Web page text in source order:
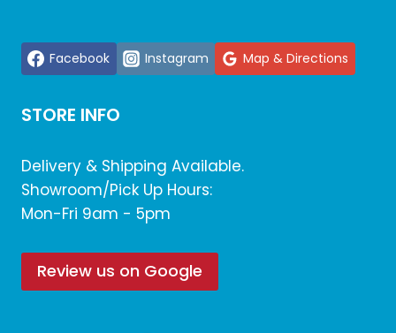
Facebook Instagram Map & Directions
STORE INFO
Delivery & Shipping Available.
Showroom/Pick Up Hours:
Mon-Fri 9am - 5pm
Review us on Google